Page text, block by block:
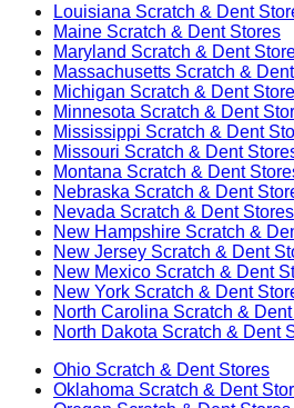
Louisiana Scratch & Dent
Maine Scratch & Dent Stores
Maryland Scratch & Dent
Massachusetts Scratch &
Michigan Scratch & Dent
Minnesota Scratch & Dent
Mississippi Scratch & Dent
Missouri Scratch & Dent
Montana Scratch & Dent
Nebraska Scratch & Dent
Nevada Scratch & Dent Stores
New Hampshire Scratch &
New Jersey Scratch & Dent
New Mexico Scratch & Dent
New York Scratch & Dent
North Carolina Scratch &
North Dakota Scratch & Dent
Ohio Scratch & Dent Stores
Oklahoma Scratch & Dent